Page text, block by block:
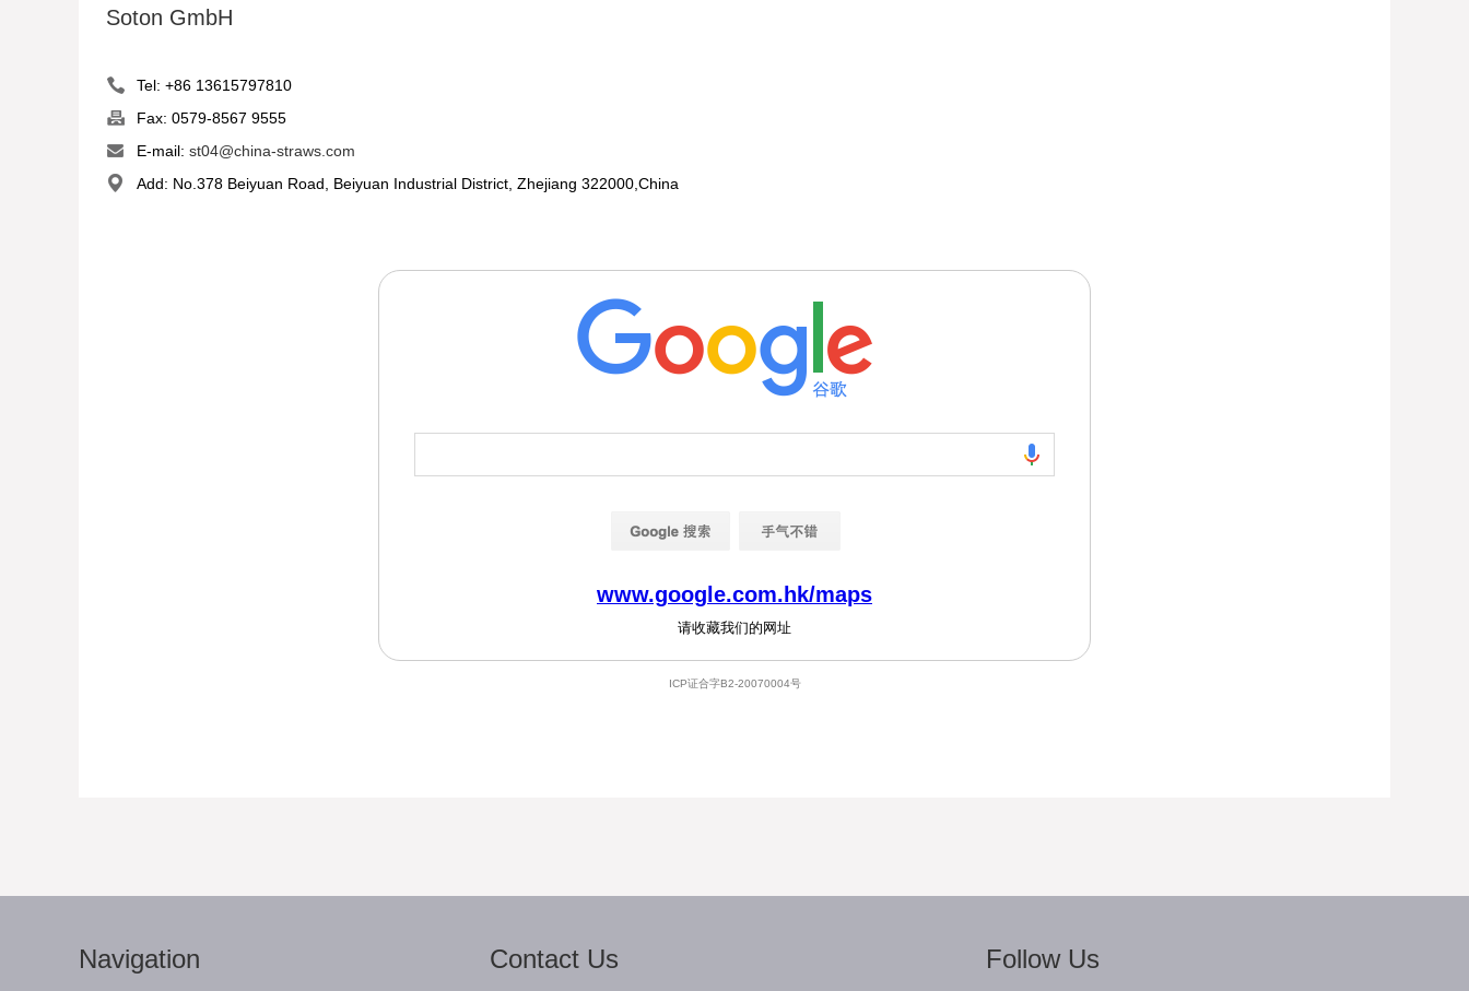
Soton GmbH
Tel: +86 13615797810
Fax: 0579-8567 9555
E-mail: st04@china-straws.com
Add: No.378 Beiyuan Road, Beiyuan Industrial District, Zhejiang 322000,China
Navigation Contact Us Follow Us